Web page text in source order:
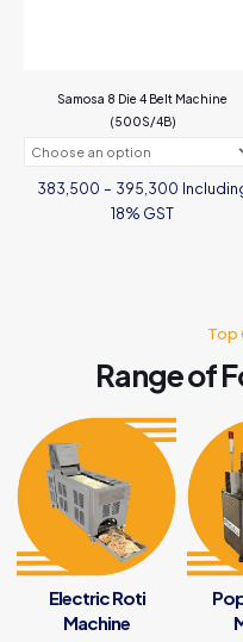
product
page
Samosa 8 Die 4 Belt Machine
(500S/4B)
383,500 – 395,300Price
range:
18% GST
options
be
chosen
product
page
Top
Range of
Electric Roti
Machine